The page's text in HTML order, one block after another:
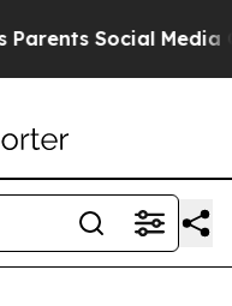
Social Media